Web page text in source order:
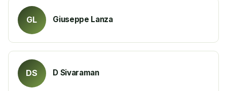
GL Giuseppe Lanza
DS D Sivaraman